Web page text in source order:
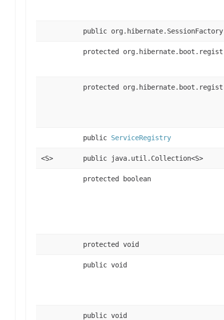
public org.hibernate.SessionFactory
protected
protected
public ServiceRegistry
<S> public java.util.Collection<S>
protected boolean
protected void
public void
public void